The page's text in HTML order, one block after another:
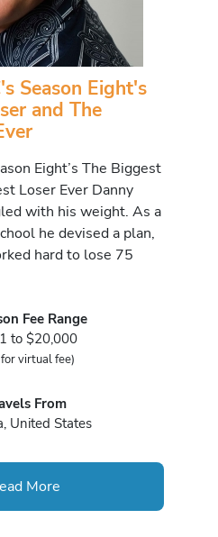
Season Eight's
and The
Eight’s The Biggest
Loser Ever Danny
with his weight. As a
he devised a plan,
hard to lose 75
Fee Range
to $20,000
virtual fee)
From
United States
More